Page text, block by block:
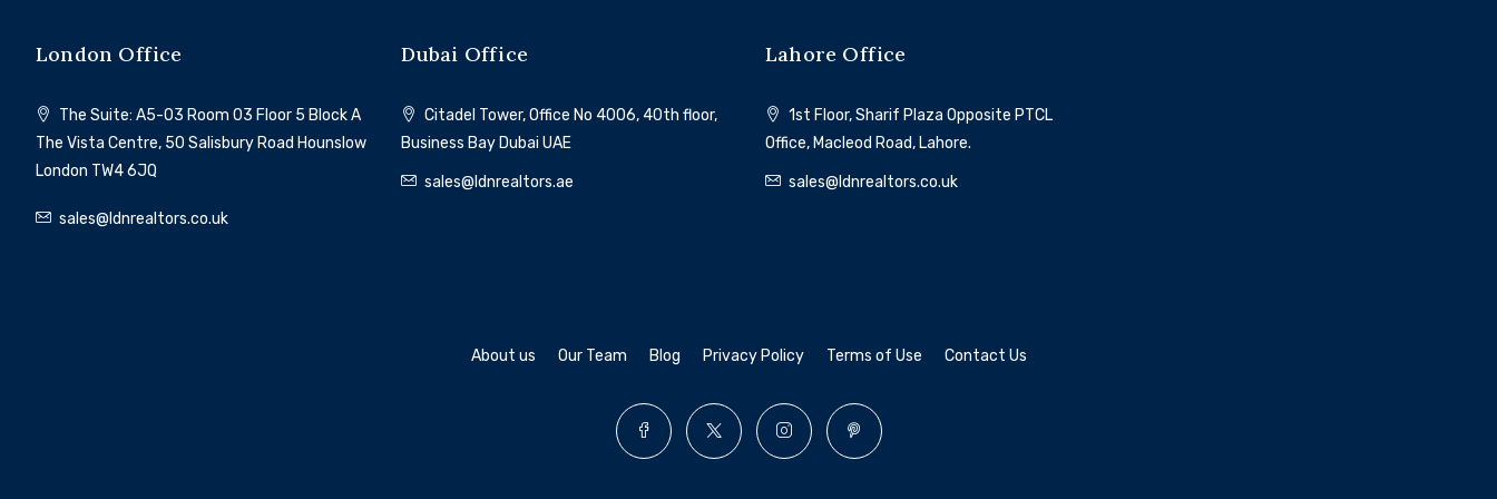
Al Marjan Island
London Office
The Suite: A5-03 Room 03 Floor 5 Block A
The Vista Centre, 50 Salisbury Road Hounslow
London TW4 6JQ
sales@ldnrealtors.co.uk
Dubai Office
Citadel Tower, Office No 4006, 40th floor,
Business Bay Dubai UAE
sales@ldnrealtors.ae
Lahore Office
1st Floor, Sharif Plaza Opposite PTCL
Office, Macleod Road, Lahore.
sales@ldnrealtors.co.uk
About us Our Team Blog Privacy Policy Terms of Use Contact Us